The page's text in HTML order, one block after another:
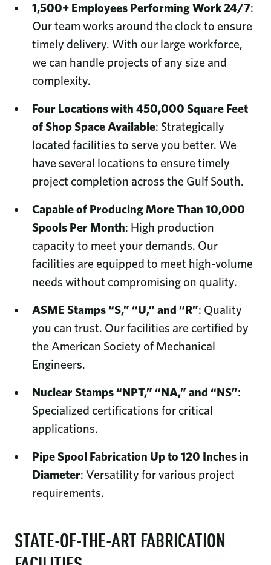
1,500+ Employees Performing Work 24/7:
Our team works around the clock to ensure
timely delivery. With our large workforce,
we can handle projects of any size and
complexity.
Four Locations with 450,000 Square Feet
of Shop Space Available: Strategically
located facilities to serve you better. We
have several locations to ensure timely
project completion across the Gulf South.
Capable of Producing More Than 10,000
Spools Per Month: High production
capacity to meet your demands. Our
facilities are equipped to meet high-volume
needs without compromising on quality.
ASME Stamps “S,” “U,” and “R”: Quality
you can trust. Our facilities are certified by
the American Society of Mechanical
Engineers.
Nuclear Stamps “NPT,” “NA,” and “NS”:
Specialized certifications for critical
applications.
Pipe Spool Fabrication Up to 120 Inches in
Diameter: Versatility for various project
requirements.
STATE-OF-THE-ART FABRICATION